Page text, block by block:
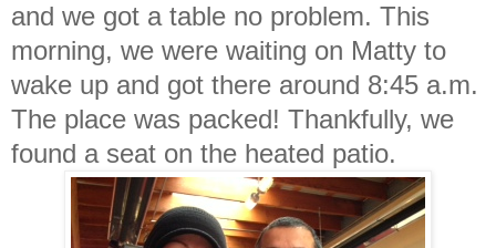
and we got a table no problem. This
morning, we were waiting on Matty to
wake up and got there around 8:45 a.m.
The place was packed! Thankfully, we
found a seat on the heated patio.